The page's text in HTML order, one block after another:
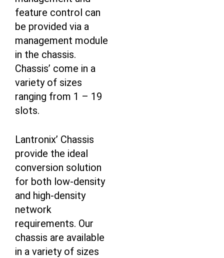
feature control can
be provided via a
management module
in the chassis.
Chassis’ come in a
variety of sizes
ranging from 1 – 19
slots.
Lantronix’ Chassis
provide the ideal
conversion solution
for both low-density
and high-density
network
requirements. Our
chassis are available
in a variety of sizes